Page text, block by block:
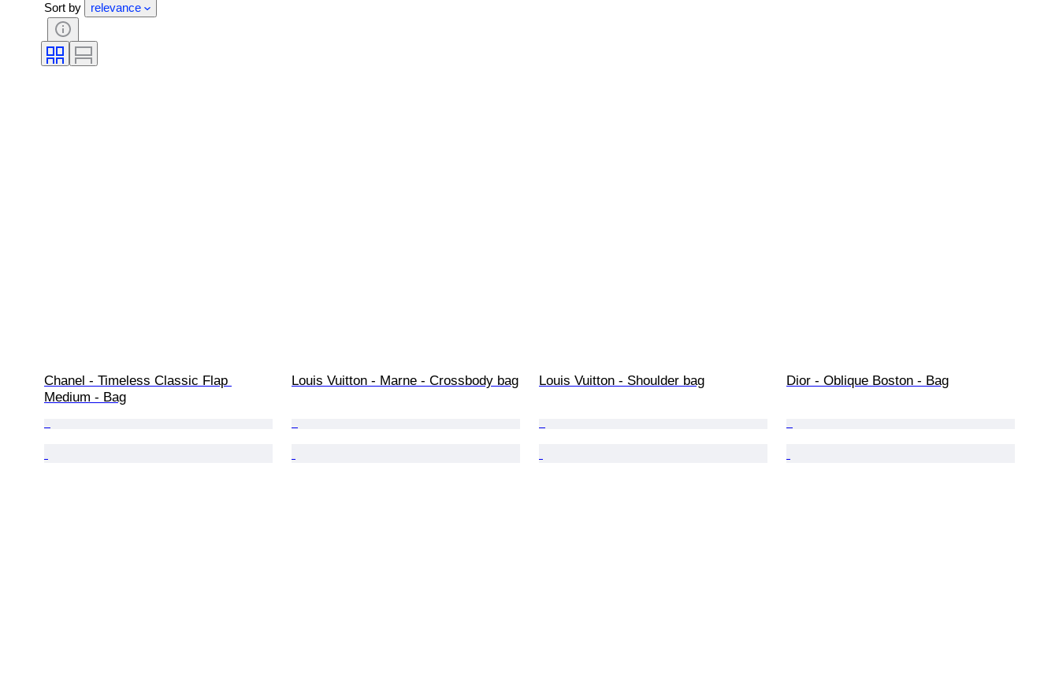
Sort by relevance
Chanel - Timeless Classic Flap
Medium - Bag
Louis Vuitton - Marne - Crossbody bag Louis Vuitton - Shoulder bag Dior - Oblique Boston - Bag